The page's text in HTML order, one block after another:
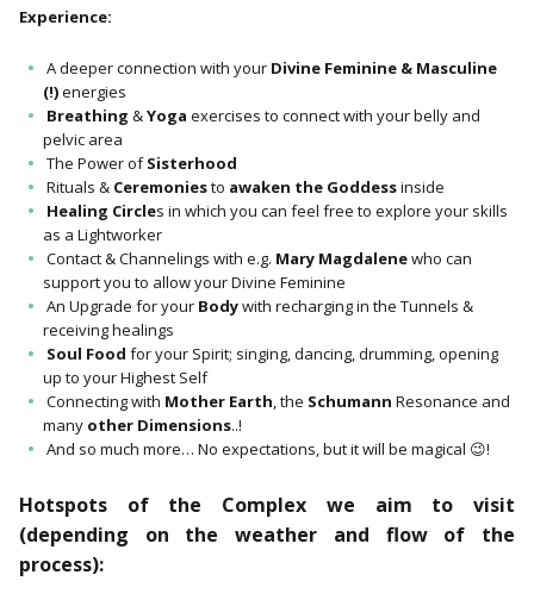
Experience:
A deeper connection with your Divine Feminine & Masculine
(!)energies
Breathing &Yoga exercises to connect with your belly and
pelvic area
The Power ofSisterhood
Rituals & Ceremoniesto awaken the Goddessinside
Healing Circles in which you can feel free to explore your skills
as a Lightworker
Contact & Channelings with e.g. Mary Magdalenewho can
support you to allow your Divine Feminine
An Upgrade for your Bodywith recharging in the Tunnels &
receiving healings
Soul Food for your Spirit; singing, dancing, drumming, opening
up to your Highest Self
Connecting with Mother Earth, the Schumann Resonance and
many other Dimensions..!
And so much more… No expectations, but it will be magical 😉!
Hotspots of the Complex we aim to visit
(depending on the weather and flow of the
process):